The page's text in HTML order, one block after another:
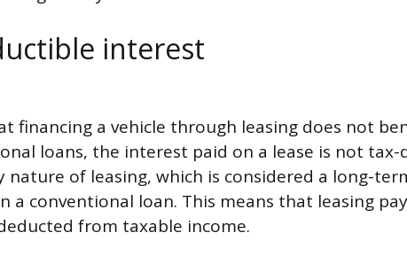
interest
financing a vehicle through leasing does not
loans, the interest paid on a lease is not tax-
of leasing, which is considered a long-
a conventional loan. This means that leasing
from taxable income.